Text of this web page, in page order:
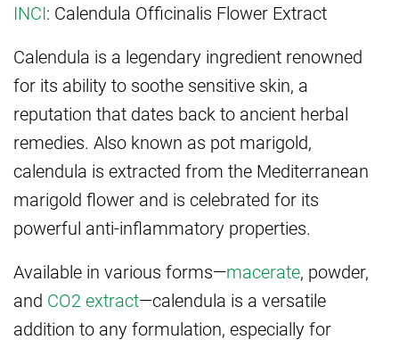
INCI: Calendula Officinalis Flower Extract
Calendula is a legendary ingredient renowned
for its ability to soothe sensitive skin, a
reputation that dates back to ancient herbal
remedies. Also known as pot marigold,
calendula is extracted from the Mediterranean
marigold flower and is celebrated for its
powerful anti-inflammatory properties.
Available in various forms—macerate, powder,
and CO2 extract—calendula is a versatile
addition to any formulation, especially for